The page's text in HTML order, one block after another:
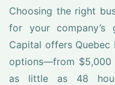
Choosing the right
for your company’s
Capital offers Quebec
options—from
as little as 48